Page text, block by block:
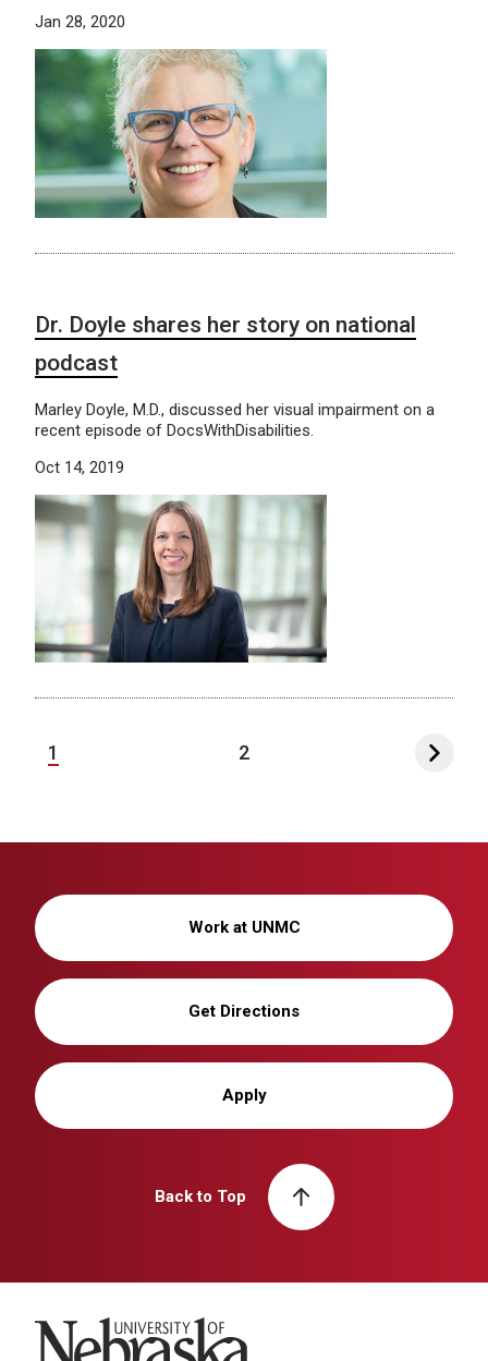
Jan 28, 2020
Dr. Doyle shares her story on national
podcast
Marley Doyle, M.D., discussed her visual impairment on a
recent episode of DocsWithDisabilities.
Oct 14, 2019
1 2
Work at UNMC
Get Directions
Apply
Back to Top
University of Nebraska